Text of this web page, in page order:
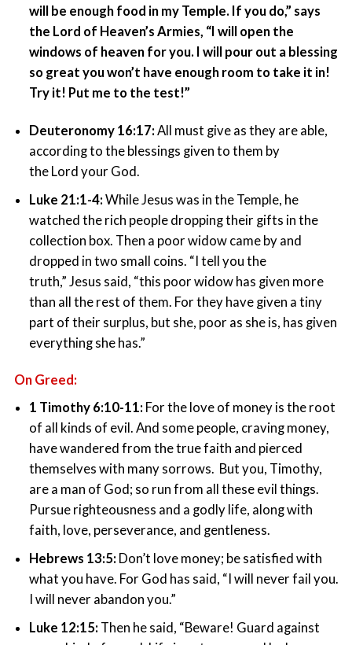
will be enough food in my Temple. If you do,” says
the Lord of Heaven’s Armies, “I will open the
windows of heaven for you. I will pour out a blessing
so great you won’t have enough room to take it in!
Try it! Put me to the test!”
Deuteronomy 16:17: All must give as they are able,
according to the blessings given to them by
the Lord your God.
Luke 21:1-4: While Jesus was in the Temple, he
watched the rich people dropping their gifts in the
collection box. Then a poor widow came by and
dropped in two small coins. “I tell you the
truth,” Jesus said, “this poor widow has given more
than all the rest of them. For they have given a tiny
part of their surplus, but she, poor as she is, has given
everything she has.”
On Greed:
1 Timothy 6:10-11: For the love of money is the root
of all kinds of evil. And some people, craving money,
have wandered from the true faith and pierced
themselves with many sorrows. But you, Timothy,
are a man of God; so run from all these evil things.
Pursue righteousness and a godly life, along with
faith, love, perseverance, and gentleness.
Hebrews 13:5: Don’t love money; be satisfied with
what you have. For God has said, “I will never fail you.
I will never abandon you.”
Luke 12:15: Then he said, “Beware! Guard against